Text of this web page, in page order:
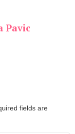
Pavic
fields are